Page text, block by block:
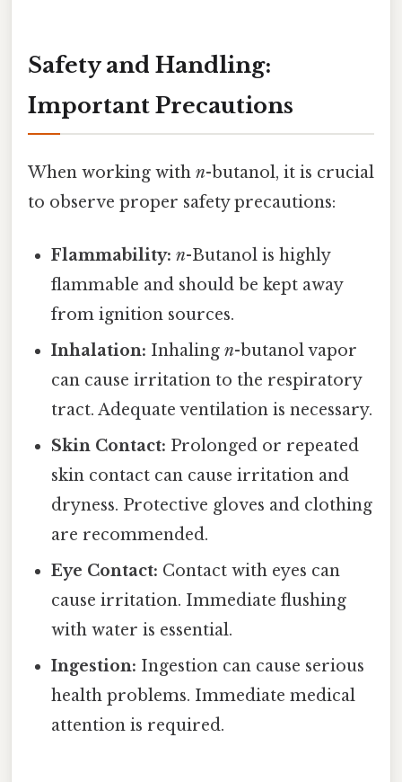
Safety and Handling:
Important Precautions
When working with n-butanol, it is crucial
to observe proper safety precautions:
Flammability: n-Butanol is highly
flammable and should be kept away
from ignition sources.
Inhalation: Inhalingn-butanol vapor
can cause irritation to the respiratory
tract. Adequate ventilation is necessary.
Skin Contact: Prolonged or repeated
skin contact can cause irritation and
dryness. Protective gloves and clothing
are recommended.
Eye Contact: Contact with eyes can
cause irritation. Immediate flushing
with water is essential.
Ingestion: Ingestion can cause serious
health problems. Immediate medical
attention is required.